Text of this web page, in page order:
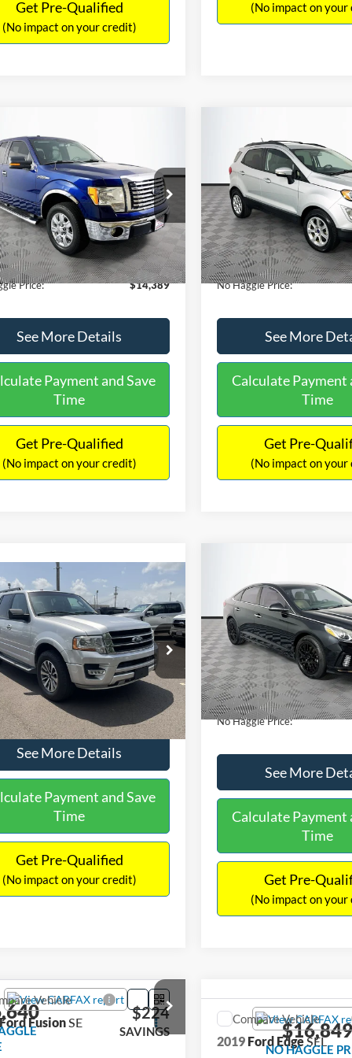
Get Pre-Qualified
(No impact on your credit)
(No impact on your
F-150XLT
Stock:26234A
X1C
116,345 mi Ext. Int.
Less
$15,590
-$1,900
Fee:
+$699
Price:
$14,389
See More Details
Payment and Save
Time
Get Pre-Qualified
(No impact on your credit)
2020Ford EcoSportSE
VIN:MAJ3S2GE9LC368772
Model: S2G
Available 55,021 mi
$15,140
NO HAGGLE
PRICE
Less
Lot Price:
Dealer Discount:
Documentation Fee:
No Haggle Price:
See More
Calculate Payment
Time
Get Pre-
(No impact on your
ExpeditionXLT
Stock:M18173A
U1H
104,697 mi Ext. Int.
$16,597
NO HAGGLE PRICE
Less
$15,898
Fee:
+$699
Price:
$16,597
See More Details
Payment and Save
Time
Get Pre-Qualified
(No impact on your credit)
Vehicle 2019Hyundai Sonata
VIN:5NPE34AF2KH759066
Model:284J2F4P
Available 98,712 mi
NO HAGGLE
PRICE
Less
Lot Price:
Dealer Discount:
Documentation Fee:
No Haggle Price:
See More
Calculate Payment
Time
Get Pre-
(No impact on your
FusionSE
$224
SAVINGS
Vehicle
2019 Ford EdgeSEL
$16,849
NO HAGGLE
Compare Vehicle